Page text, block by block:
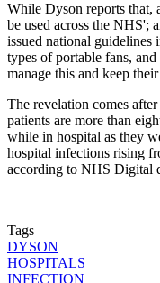
While Dyson reports that,
be used across the NHS';
issued national guidelines
types of portable fans,
manage this and keep
The revelation comes
patients are more than
while in hospital as they
hospital infections rising
according to NHS Digital
Tags
DYSON
HOSPITALS
INFECTION